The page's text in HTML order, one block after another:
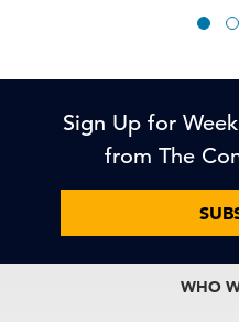
Sign Up for
from The
WHO